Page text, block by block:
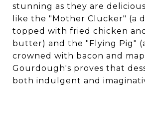
stunning as they are
like the "Mother Clucker" (a
topped with fried chicken
butter) and the "Flying Pig"
crowned with bacon and
Gourdough's proves that
both indulgent and